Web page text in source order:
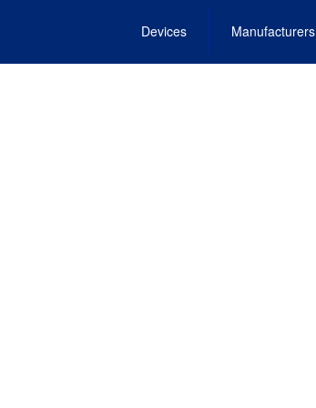
Devices Manufacturers